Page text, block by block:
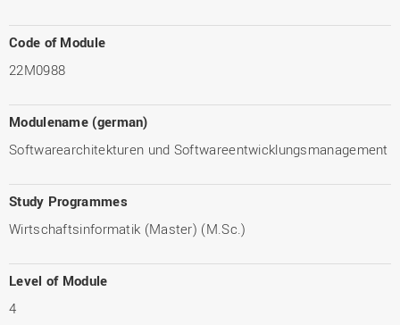
Code of Module
22M0988
Modulename (german)
Softwarearchitekturen und Softwareentwicklungsmanagement
Study Programmes
Wirtschaftsinformatik (Master) (M.Sc.)
Level of Module
4